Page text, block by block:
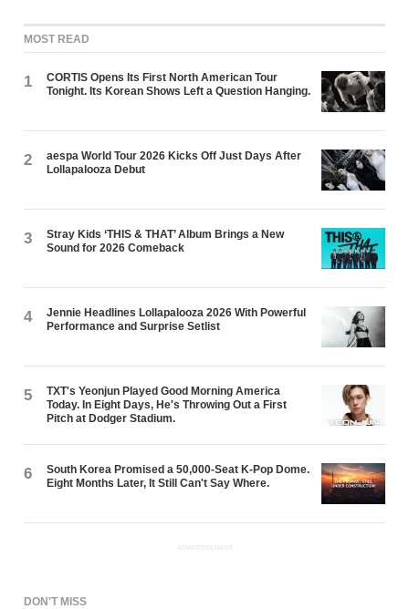
MOST READ
1
CORTIS Opens Its First North American Tour
Tonight. Its Korean Shows Left a Question Hanging.
2
aespa World Tour 2026 Kicks Off Just Days After
Lollapalooza Debut
3
Stray Kids ‘THIS & THAT’ Album Brings a New
Sound for 2026 Comeback
4
Jennie Headlines Lollapalooza 2026 With Powerful
Performance and Surprise Setlist
5
TXT's Yeonjun Played Good Morning America
Today. In Eight Days, He's Throwing Out a First
Pitch at Dodger Stadium.
6
South Korea Promised a 50,000-Seat K-Pop Dome.
Eight Months Later, It Still Can't Say Where.
ADVERTISEMENT
DON'T MISS